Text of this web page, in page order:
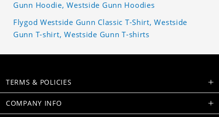
Gunn Hoodie, Westside Gunn Hoodies
Flygod Westside Gunn Classic T-Shirt, Westside
Gunn T-shirt, Westside Gunn T-shirts
TERMS & POLICIES
COMPANY INFO